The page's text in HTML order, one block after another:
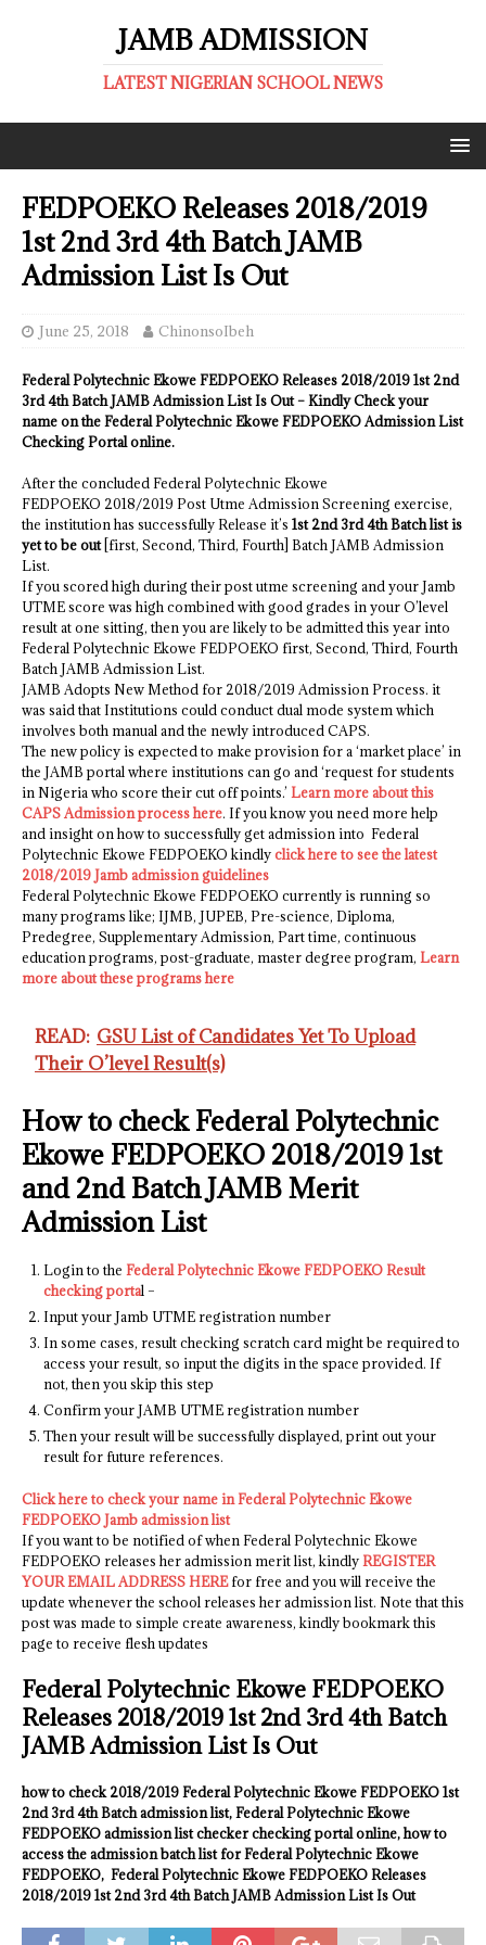
JAMB ADMISSION
LATEST NIGERIAN SCHOOL NEWS
FEDPOEKO Releases 2018/2019
1st 2nd 3rd 4th Batch JAMB
Admission List Is Out
June 25, 2018 ChinonsoIbeh
Federal Polytechnic Ekowe FEDPOEKO Releases 2018/2019 1st 2nd
3rd 4th Batch JAMB Admission List Is Out – Kindly Check your
name on the Federal Polytechnic Ekowe FEDPOEKO Admission List
Checking Portal online.
After the concluded Federal Polytechnic Ekowe
FEDPOEKO 2018/2019 Post Utme Admission Screening exercise,
the institution has successfully Release it’s 1st 2nd 3rd 4th Batch list is
yet to be out[first, Second, Third, Fourth] Batch JAMB Admission
List.
If you scored high during their post utme screening and your Jamb
UTME score was high combined with good grades in your O’level
result at one sitting, then you are likely to be admitted this year into
Federal Polytechnic Ekowe FEDPOEKO first, Second, Third, Fourth
Batch JAMB Admission List.
JAMB Adopts New Method for 2018/2019 Admission Process. it
was said that Institutions could conduct dual mode system which
involves both manual and the newly introduced CAPS.
The new policy is expected to make provision for a ‘market place’ in
the JAMB portal where institutions can go and ‘request for students
in Nigeria who score their cut off points.’ Learn more about this
CAPS Admission process here. If you know you need more help
and insight on how to successfully get admission into Federal
Polytechnic Ekowe FEDPOEKO kindlyclick here to see the latest
2018/2019 Jamb admission guidelines
Federal Polytechnic Ekowe FEDPOEKO currently is running so
many programs like; IJMB, JUPEB, Pre-science, Diploma,
Predegree, Supplementary Admission, Part time, continuous
education programs, post-graduate, master degree program, Learn
more about these programs here
READ: GSU List of Candidates Yet To Upload
Their O’level Result(s)
How to check Federal Polytechnic
Ekowe FEDPOEKO 2018/2019 1st
and 2nd Batch JAMB Merit
Admission List
Login to the Federal Polytechnic Ekowe FEDPOEKO Result
checking portal –
Input your Jamb UTME registration number
In some cases, result checking scratch card might be required to
access your result, so input the digits​ in the space provided. If
not, then you skip this step
Confirm your JAMB UTME registration number
Then your result will be successfully displayed, print out your
result for future references.
Click here to check your name in Federal Polytechnic Ekowe
FEDPOEKO Jamb admission list
If you want to be notified of when Federal Polytechnic Ekowe
FEDPOEKO releases her admission merit list, kindly REGISTER
YOUR EMAIL ADDRESS HEREfor free and you will receive the
update whenever the school releases her admission list. Note that this
post was made to simple create awareness, kindly bookmark this
page to receive flesh updates
Federal Polytechnic Ekowe FEDPOEKO
Releases 2018/2019 1st 2nd 3rd 4th Batch
JAMB Admission List Is Out
how to check 2018/2019 Federal Polytechnic Ekowe FEDPOEKO 1st
2nd 3rd 4th Batch admission list, Federal Polytechnic Ekowe
FEDPOEKO admission list checker checking portal online, how to
access the admission batch list for Federal Polytechnic Ekowe
FEDPOEKO, Federal Polytechnic Ekowe FEDPOEKO Releases
2018/2019 1st 2nd 3rd 4th Batch JAMB Admission List Is Out